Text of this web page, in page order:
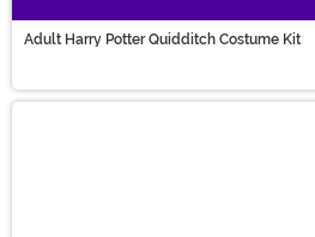
Adult Harry Potter Quidditch Costume Kit